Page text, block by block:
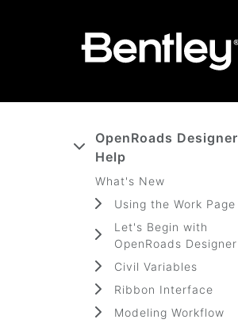
OpenRoads Designer
Help
What's New
Using the Work Page
Let's Begin with
OpenRoads Designer
Civil Variables
Ribbon Interface
Modeling Workflow